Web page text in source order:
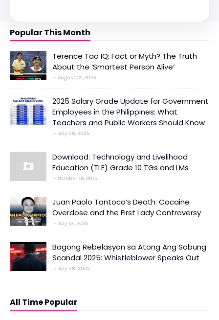
Popular This Month
Terence Tao IQ: Fact or Myth? The Truth
About the ‘Smartest Person Alive’
August 12, 2025
2025 Salary Grade Update for Government
Employees in the Philippines: What
Teachers and Public Workers Should Know
July 09, 2025
Download: Technology and Livelihood
Education (TLE) Grade 10 TGs and LMs
October 19, 2015
Juan Paolo Tantoco’s Death: Cocaine
Overdose and the First Lady Controversy
July 13, 2025
Bagong Rebelasyon sa Atong Ang Sabung
Scandal 2025: Whistleblower Speaks Out
July 08, 2025
All Time Popular